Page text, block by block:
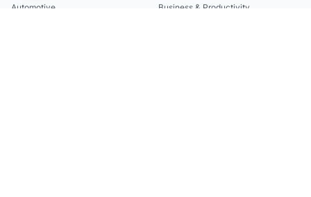
Automotive Business & Productivity